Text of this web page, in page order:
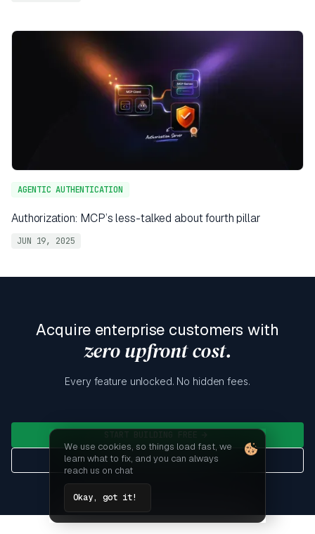
AGENTIC AUTHENTICATION
Authorization: MCP’s less-talked about fourth pillar
JUN 19, 2025
Acquire enterprise customers with
zero upfront cost.
Every feature unlocked. No hidden fees.
GET DETAILED PRICING
We use cookies, so things load fast, we
learn what to fix, and you can always
reach us on chat
Okay, got it!